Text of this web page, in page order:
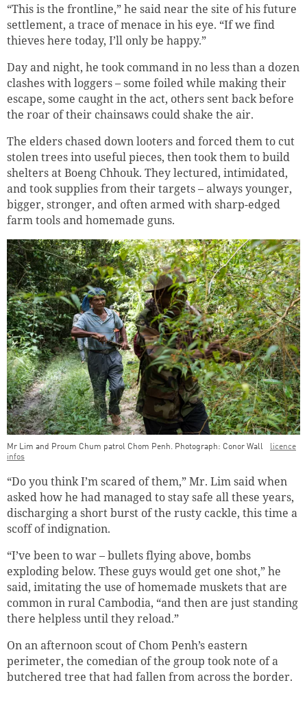
“This is the frontline,” he said near the site of his future
settlement, a trace of menace in his eye. “If we find
thieves here today, I’ll only be happy.”
Day and night, he took command in no less than a dozen
clashes with loggers – some foiled while making their
escape, some caught in the act, others sent back before
the roar of their chainsaws could shake the air.
The elders chased down looters and forced them to cut
stolen trees into useful pieces, then took them to build
shelters at Boeng Chhouk. They lectured, intimidated,
and took supplies from their targets – always younger,
bigger, stronger, and often armed with sharp-edged
farm tools and homemade guns.
Mr Lim and Proum Chum patrol Chom Penh. Photograph: Conor Wall
licence
infos
“Do you think I’m scared of them,” Mr. Lim said when
asked how he had managed to stay safe all these years,
discharging a short burst of the rusty cackle, this time a
scoff of indignation.
“I’ve been to war – bullets flying above, bombs
exploding below. These guys would get one shot,” he
said, imitating the use of homemade muskets that are
common in rural Cambodia, “and then are just standing
there helpless until they reload.”
On an afternoon scout of Chom Penh’s eastern
perimeter, the comedian of the group took note of a
butchered tree that had fallen from across the border.
Successfully added to cart!